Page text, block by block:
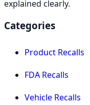
explained clearly.
Categories
Product Recalls
FDA Recalls
Vehicle Recalls